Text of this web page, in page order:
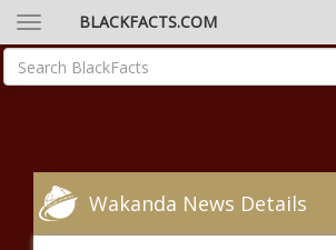
BLACKFACTS.COM
Wakanda News Details